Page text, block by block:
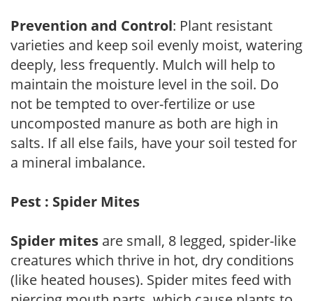
Prevention and Control: Plant resistant
varieties and keep soil evenly moist, watering
deeply, less frequently. Mulch will help to
maintain the moisture level in the soil. Do
not be tempted to over-fertilize or use
uncomposted manure as both are high in
salts. If all else fails, have your soil tested for
a mineral imbalance.
Pest : Spider Mites
Spider mites are small, 8 legged, spider-like
creatures which thrive in hot, dry conditions
(like heated houses). Spider mites feed with